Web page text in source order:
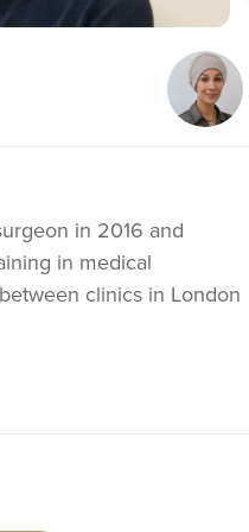
in 2016 and
in medical
clinics in London
her skills to help
the skin and facial
results which are